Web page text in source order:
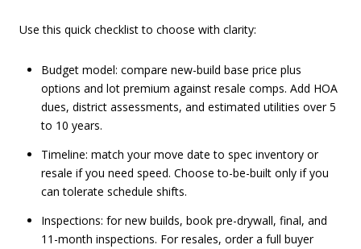
Use this quick checklist to choose with clarity:
Budget model: compare new-build base price plus
options and lot premium against resale comps. Add HOA
dues, district assessments, and estimated utilities over 5
to 10 years.
Timeline: match your move date to spec inventory or
resale if you need speed. Choose to-be-built only if you
can tolerate schedule shifts.
Inspections: for new builds, book pre-drywall, final, and
11-month inspections. For resales, order a full buyer